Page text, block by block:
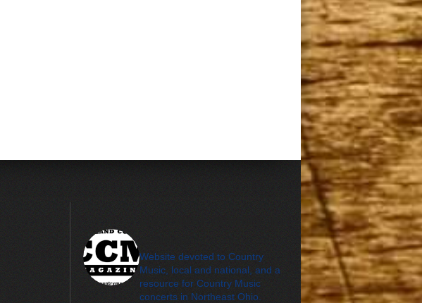
Website devoted to Country
Music, local and national, and a
resource for Country Music
concerts in Northeast Ohio.